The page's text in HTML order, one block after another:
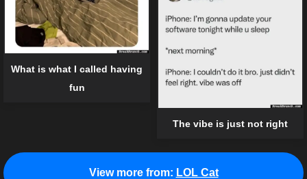
What is what I called having
fun
The vibe is just not right
View more from: LOL Cat